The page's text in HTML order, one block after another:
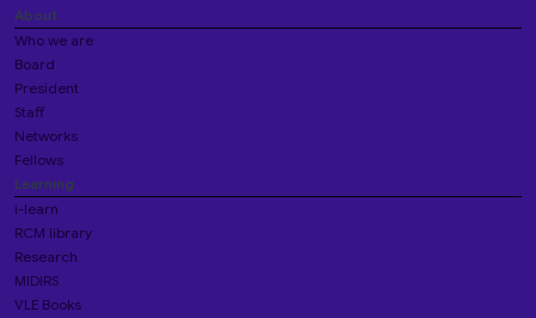
About
Who we are
Board
President
Staff
Networks
Fellows
Learning
i-learn
RCM library
Research
MIDIRS
VLE Books